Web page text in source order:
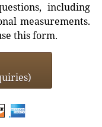
including
measurements.
this form.